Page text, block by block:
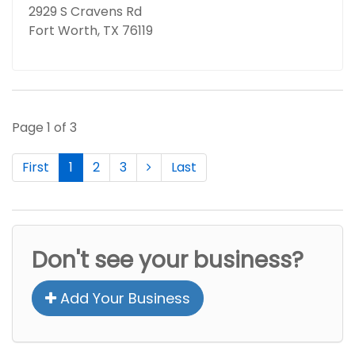
2929 S Cravens Rd
Fort Worth, TX 76119
Page 1 of 3
First 1 2 3 Last
Don't see your business?
Add Your Business